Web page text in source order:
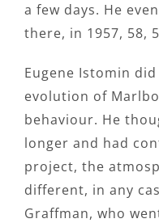
a few days. He
there, in 1957, 58,
Eugene Istomin
evolution of
behaviour. He
longer and had
project, the
different, in any
Graffman, who